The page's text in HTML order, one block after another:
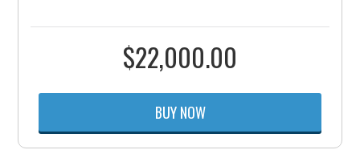
$22,000.00
BUY NOW